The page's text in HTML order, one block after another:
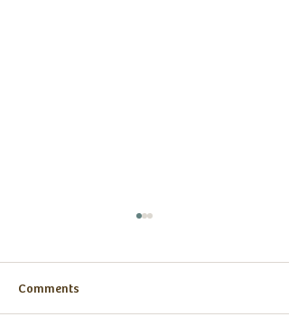
Comments